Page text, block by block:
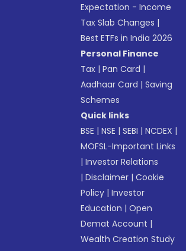
Expectation - Income
Tax Slab Changes |
Best ETFs in India 2026
Personal Finance
Tax |Pan Card |
Aadhaar Card |Saving
Schemes
Quick links
BSE |NSE |SEBI |NCDEX |
MOFSL-Important Links
|Investor Relations
|Disclaimer |Cookie
Policy |Investor
Education |Open
Demat Account |
Wealth Creation Study